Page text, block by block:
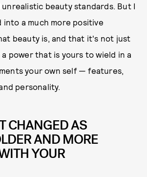
beauty standards. But I
into a much more positive
beauty is, and that it's not just
power that is yours to wield in a
your own self — features,
personality.
CHANGED AS
AND MORE
YOUR